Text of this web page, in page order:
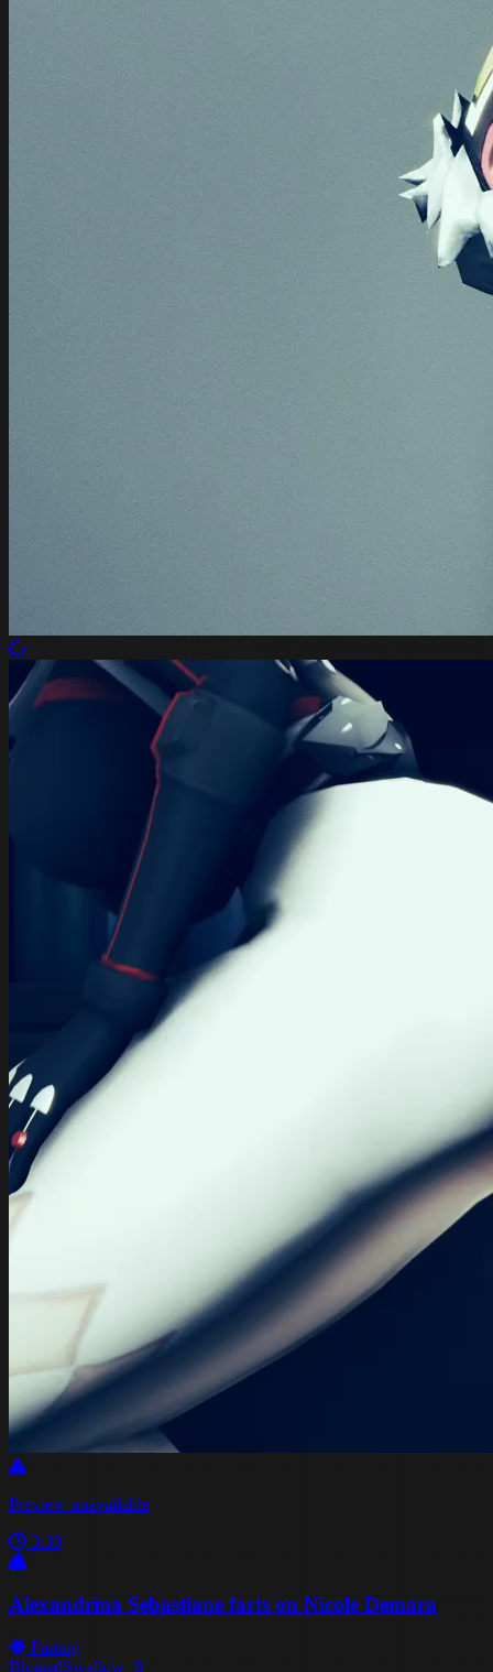
Preview unavailable
3:30
Alexandrina Sebastiane farts on Nicole Demara
Farting
BloatedSwallow+6